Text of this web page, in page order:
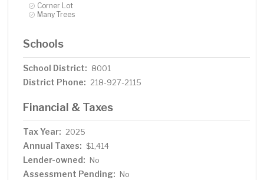
Corner Lot
Many Trees
Schools
School District: 8001
District Phone: 218-927-2115
Financial & Taxes
Tax Year: 2025
Annual Taxes: $1,414
Lender-owned: No
Assessment Pending: No